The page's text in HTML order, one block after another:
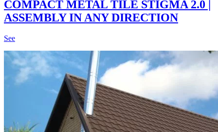
COMPACT METAL TILE STIGMA 2.0 |
ASSEMBLY IN ANY DIRECTION
See